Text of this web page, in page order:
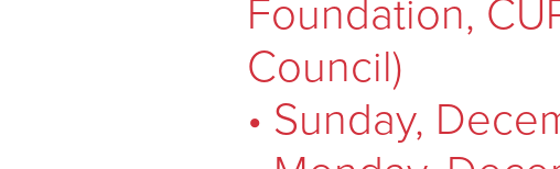
Council)
• Sunday,